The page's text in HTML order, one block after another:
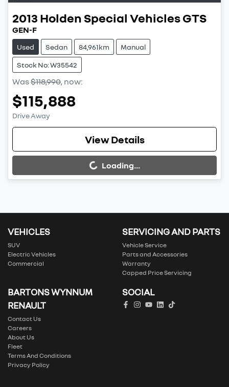
2013 Holden Special VehiclesGTS
GEN-F
Used Sedan 84,961km Manual
Stock No: W35542
Was$118,990, now:
$115,888
Drive Away
View Details
Loading... Loading...
VEHICLES
SUV
Electric Vehicles
Commercial
SERVICING AND PARTS
Vehicle Service
Parts and Accessories
Warranty
Capped Price Servicing
BARTONS WYNNUM
RENAULT
Contact Us
Careers
About Us
Fleet
Terms And Conditions
Privacy Policy
SOCIAL